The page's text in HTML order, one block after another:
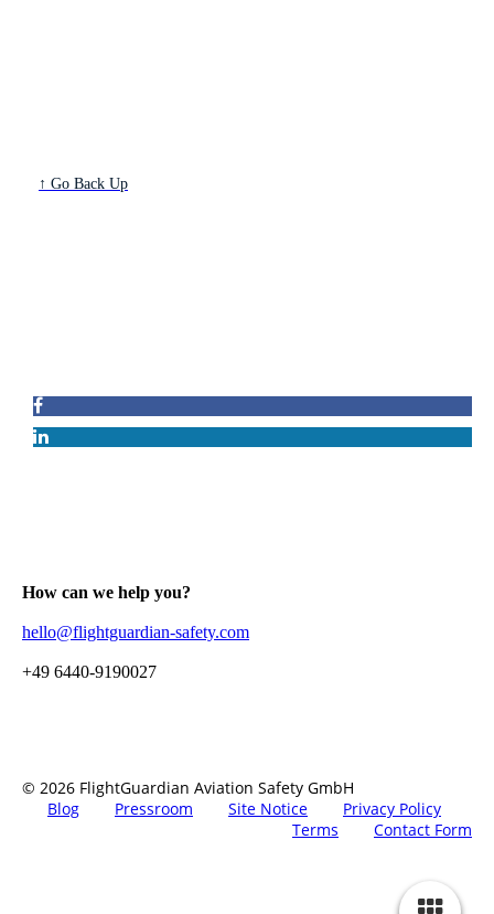
↑ Go Back Up
How can we help you?
hello@flightguardian-safety.com
+49 6440-9190027
© 2026 FlightGuardian Aviation Safety GmbH
Blog
Pressroom Site Notice
Privacy Policy
Terms
Contact Form